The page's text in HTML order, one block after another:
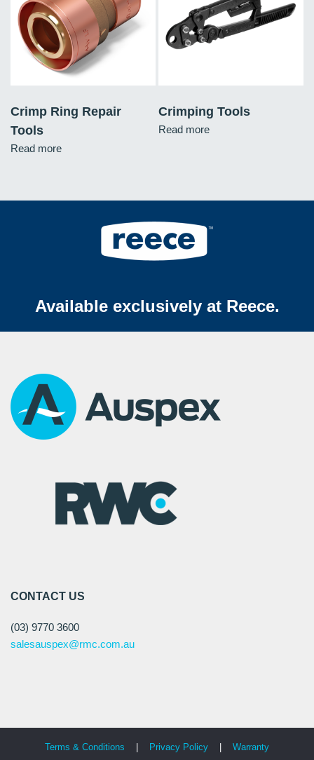
Crimp Ring Repair
Tools
Read more
Crimping Tools
Read more
Available exclusively at Reece.
CONTACT US
(03) 9770 3600
salesauspex@rmc.com.au
Terms & Conditions | Privacy Policy | Warranty